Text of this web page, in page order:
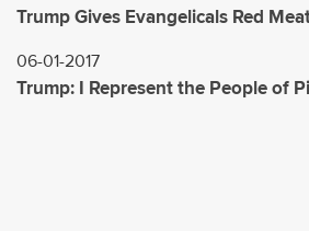
Trump Gives Evangelicals Red
06-01-2017
Trump: I Represent the People of